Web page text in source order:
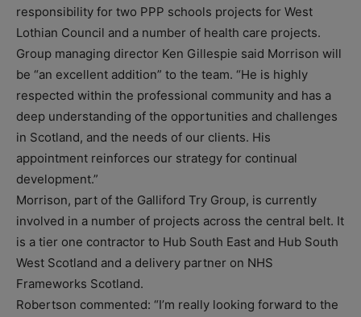
responsibility for two PPP schools projects for West
Lothian Council and a number of health care projects.
Group managing director Ken Gillespie said Morrison will
be “an excellent addition” to the team. “He is highly
respected within the professional community and has a
deep understanding of the opportunities and challenges
in Scotland, and the needs of our clients. His
appointment reinforces our strategy for continual
development.”
Morrison, part of the Galliford Try Group, is currently
involved in a number of projects across the central belt. It
is a tier one contractor to Hub South East and Hub South
West Scotland and a delivery partner on NHS
Frameworks Scotland.
Robertson commented: “I’m really looking forward to the